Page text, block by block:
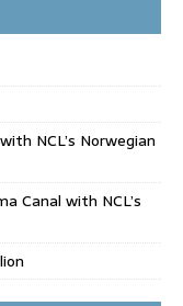
NCL’s Norwegian
Canal with NCL’s